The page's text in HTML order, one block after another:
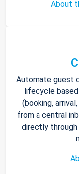
About
Automate guest
lifecycle
(booking,
from a central
directly through